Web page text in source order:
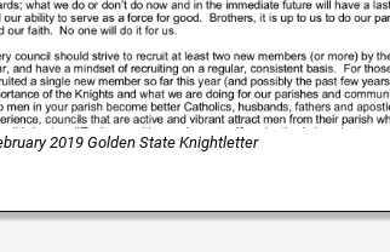
2019 Golden State Knightletter